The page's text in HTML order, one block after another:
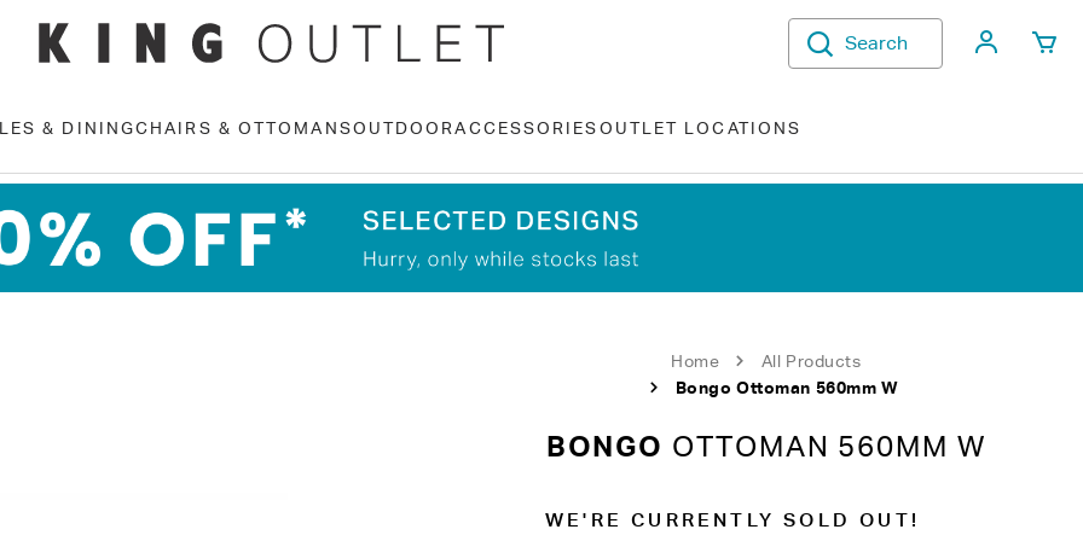
Search
My
& DININGCHAIRS & OTTOMANSOUTDOORACCESSORIESOUTLET LOCATIONS
Home
All Products
Bongo Ottoman 560mm W
BONGO OTTOMAN 560MM W
WE'RE CURRENTLY SOLD OUT!